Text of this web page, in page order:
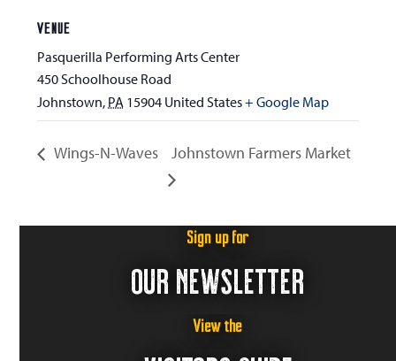
VENUE
Pasquerilla Performing Arts Center
450 Schoolhouse Road
Johnstown, PA 15904 United States+ Google Map
Wings-N-Waves Johnstown Farmers Market
Sign up for
OUR NEWSLETTER
View the